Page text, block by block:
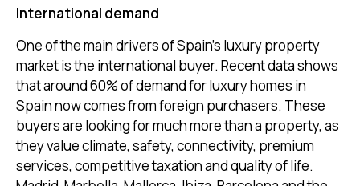
International demand
One of the main drivers of Spain’s luxury property
market is the international buyer. Recent data shows
that around 60% of demand for luxury homes in
Spain now comes from foreign purchasers. These
buyers are looking for much more than a property, as
they value climate, safety, connectivity, premium
services, competitive taxation and quality of life.